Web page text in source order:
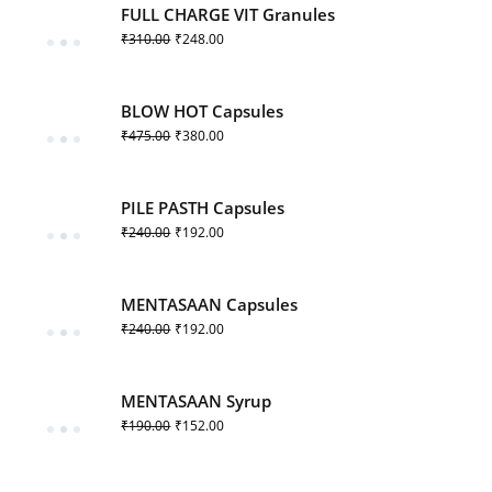
FULL CHARGE VIT Granules
₹310.00 ₹248.00
BLOW HOT Capsules
₹475.00 ₹380.00
PILE PASTH Capsules
₹240.00 ₹192.00
MENTASAAN Capsules
₹240.00 ₹192.00
MENTASAAN Syrup
₹190.00 ₹152.00